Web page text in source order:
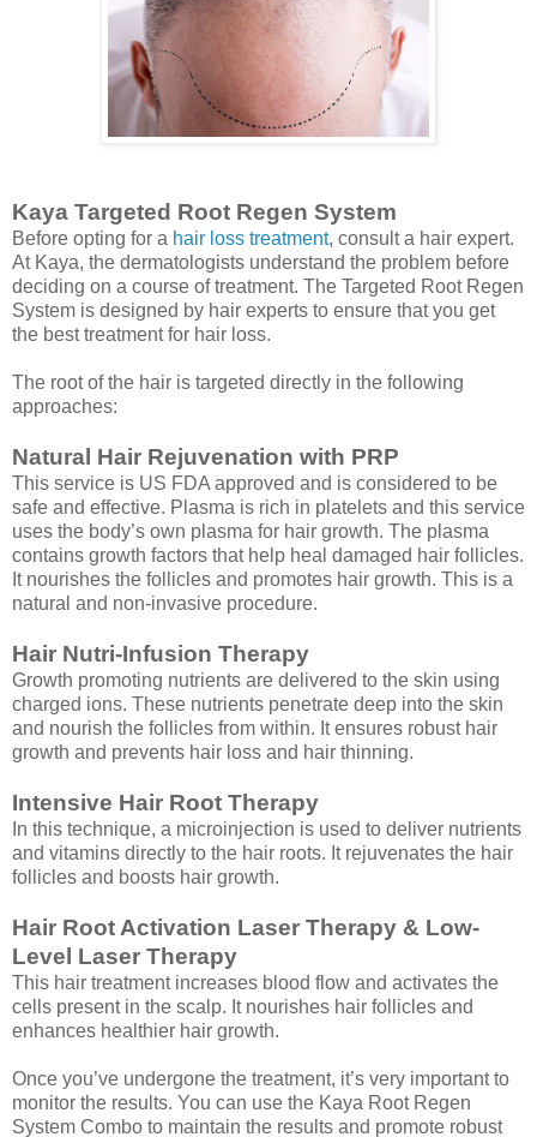
Kaya Targeted Root Regen System
Before opting for a hair loss treatment, consult a hair expert.
At Kaya, the dermatologists understand the problem before
deciding on a course of treatment. The Targeted Root Regen
System is designed by hair experts to ensure that you get
the best treatment for hair loss.
The root of the hair is targeted directly in the following
approaches:
Natural Hair Rejuvenation with PRP
This service is US FDA approved and is considered to be
safe and effective. Plasma is rich in platelets and this service
uses the body’s own plasma for hair growth. The plasma
contains growth factors that help heal damaged hair follicles.
It nourishes the follicles and promotes hair growth. This is a
natural and non-invasive procedure.
Hair Nutri-Infusion Therapy
Growth promoting nutrients are delivered to the skin using
charged ions. These nutrients penetrate deep into the skin
and nourish the follicles from within. It ensures robust hair
growth and prevents hair loss and hair thinning.
Intensive Hair Root Therapy
In this technique, a microinjection is used to deliver nutrients
and vitamins directly to the hair roots. It rejuvenates the hair
follicles and boosts hair growth.
Hair Root Activation Laser Therapy & Low-
Level Laser Therapy
This hair treatment increases blood flow and activates the
cells present in the scalp. It nourishes hair follicles and
enhances healthier hair growth.
Once you’ve undergone the treatment, it’s very important to
monitor the results. You can use the Kaya Root Regen
System Combo to maintain the results and promote robust